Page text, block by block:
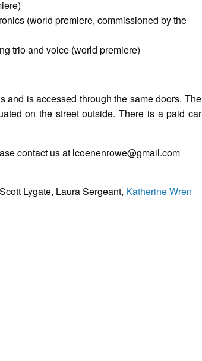
(world premiere, commissioned by the
trio and voice (world premiere)
and is accessed through the same doors. The
on the street outside. There is a paid car
contact us at lcoenenrowe@gmail.com
Lygate, Laura Sergeant, Katherine Wren